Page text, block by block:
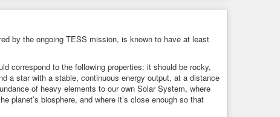
b
18 b, an exoplanet 8.6 times as massive as Earth, has
carbon dioxide.
by the ongoing TESS mission, is known to have at least
correspond to the following properties: it should be rocky,
a star with a stable, continuous energy output, at a distance
of heavy elements to our own Solar System, where
planet’s biosphere, and where it’s close enough so that